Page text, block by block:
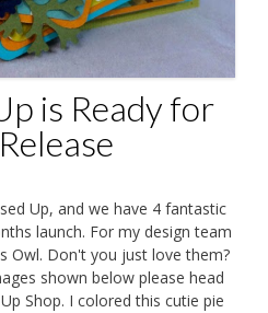
is Ready for
Up, and we have 4 fantastic
launch. For my design team
Owl. Don't you just love them?
shown below please head
Shop. I colored this cutie pie